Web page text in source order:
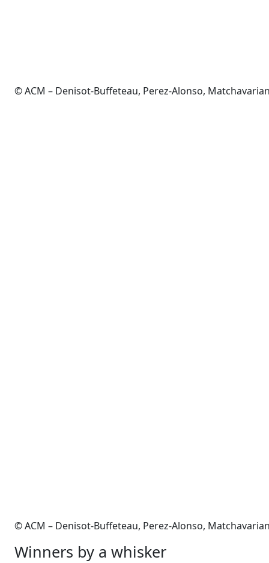
© ACM – Denisot-Buffeteau, Perez-Alonso,
© ACM – Denisot-Buffeteau, Perez-Alonso,
Winners by a whisker